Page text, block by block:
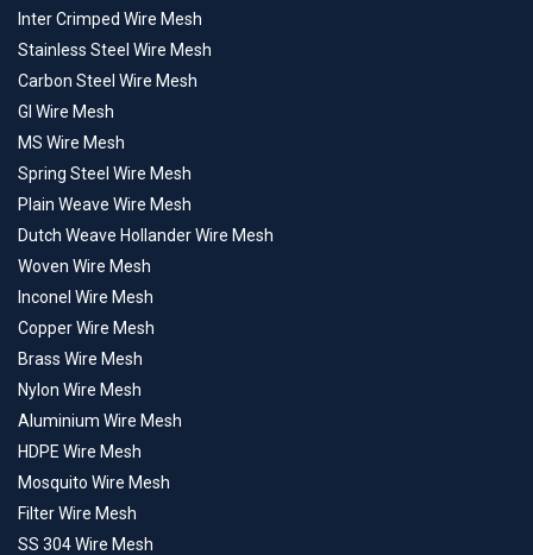
Inter Crimped Wire Mesh
Stainless Steel Wire Mesh
Carbon Steel Wire Mesh
GI Wire Mesh
MS Wire Mesh
Spring Steel Wire Mesh
Plain Weave Wire Mesh
Dutch Weave Hollander Wire Mesh
Woven Wire Mesh
Inconel Wire Mesh
Copper Wire Mesh
Brass Wire Mesh
Nylon Wire Mesh
Aluminium Wire Mesh
HDPE Wire Mesh
Mosquito Wire Mesh
Filter Wire Mesh
SS 304 Wire Mesh